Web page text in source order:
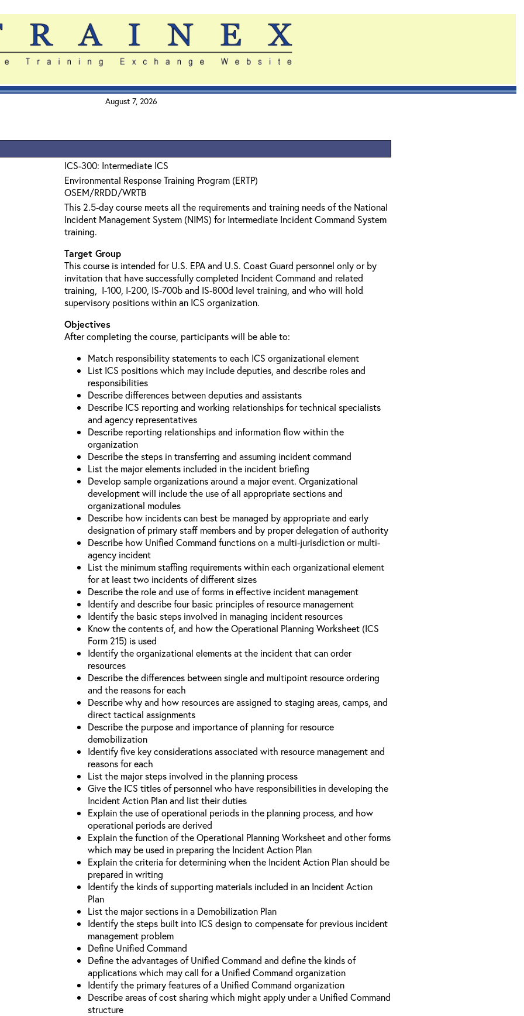
August 7, 2026
ICS-300: Intermediate ICS
Environmental Response Training Program (ERTP)
OSEM/RRDD/WRTB
This 2.5-day course meets all the requirements and training needs of the National
Incident Management System (NIMS) for Intermediate Incident Command System
training.
Target Group
This course is intended for U.S. EPA and U.S. Coast Guard personnel only or by
invitation that have successfully completed Incident Command and related
training, I-100, I-200, IS-700b and IS-800d level training, and who will hold
supervisory positions within an ICS organization.
Objectives
After completing the course, participants will be able to:
Match responsibility statements to each ICS organizational element
List ICS positions which may include deputies, and describe roles and
responsibilities
Describe differences between deputies and assistants
Describe ICS reporting and working relationships for technical specialists
and agency representatives
Describe reporting relationships and information flow within the
organization
Describe the steps in transferring and assuming incident command
List the major elements included in the incident briefing
Develop sample organizations around a major event. Organizational
development will include the use of all appropriate sections and
organizational modules
Describe how incidents can best be managed by appropriate and early
designation of primary staff members and by proper delegation of authority
Describe how Unified Command functions on a multi-jurisdiction or multi-
agency incident
List the minimum staffing requirements within each organizational element
for at least two incidents of different sizes
Describe the role and use of forms in effective incident management
Identify and describe four basic principles of resource management
Identify the basic steps involved in managing incident resources
Know the contents of, and how the Operational Planning Worksheet (ICS
Form 215) is used
Identify the organizational elements at the incident that can order
resources
Describe the differences between single and multipoint resource ordering
and the reasons for each
Describe why and how resources are assigned to staging areas, camps, and
direct tactical assignments
Describe the purpose and importance of planning for resource
demobilization
Identify five key considerations associated with resource management and
reasons for each
List the major steps involved in the planning process
Give the ICS titles of personnel who have responsibilities in developing the
Incident Action Plan and list their duties
Explain the use of operational periods in the planning process, and how
operational periods are derived
Explain the function of the Operational Planning Worksheet and other forms
which may be used in preparing the Incident Action Plan
Explain the criteria for determining when the Incident Action Plan should be
prepared in writing
Identify the kinds of supporting materials included in an Incident Action
Plan
List the major sections in a Demobilization Plan
Identify the steps built into ICS design to compensate for previous incident
management problem
Define Unified Command
Define the advantages of Unified Command and define the kinds of
applications which may call for a Unified Command organization
Identify the primary features of a Unified Command organization
Describe areas of cost sharing which might apply under a Unified Command
structure